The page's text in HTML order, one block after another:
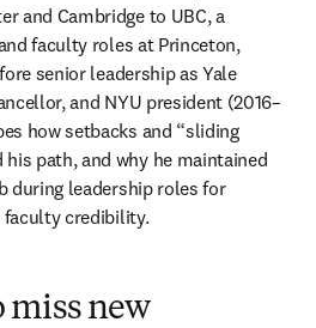
and Cambridge to UBC, a
faculty roles at Princeton,
senior leadership as Yale
and NYU president (2016–
how setbacks and “sliding
path, and why he maintained
during leadership roles for
faculty credibility.
miss new